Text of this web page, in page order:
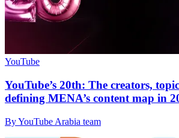
YouTube
YouTube’s 20th: The creators,
defining MENA’s content map in
By YouTube Arabia team